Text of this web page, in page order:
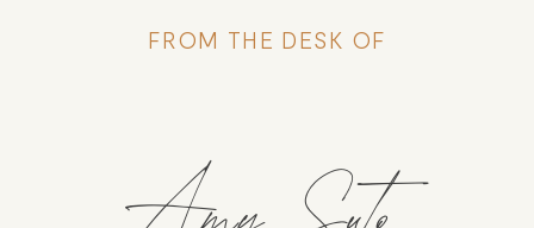
FROM THE DESK OF
Amy Suto